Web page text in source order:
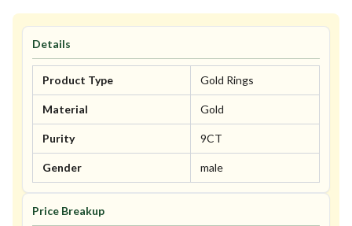
Details
Product Type Gold Rings
Material Gold
Purity 9CT
Gender male
Price Breakup